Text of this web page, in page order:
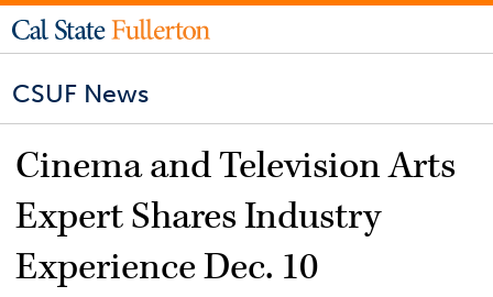
CSUF News
Cinema and Television Arts
Expert Shares Industry
Experience Dec. 10